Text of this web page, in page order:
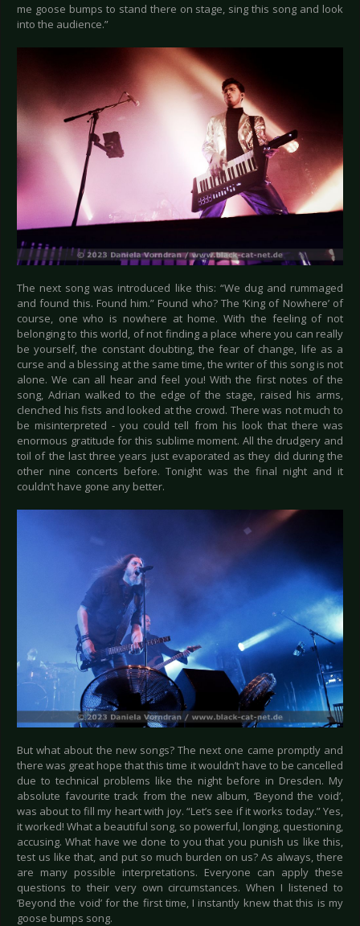
me goose bumps to stand there on stage, sing this song and look
into the audience.”
The next song was introduced like this: “We dug and rummaged
and found this. Found him.” Found who? The ‘King of Nowhere’ of
course, one who is nowhere at home. With the feeling of not
belonging to this world, of not finding a place where you can really
be yourself, the constant doubting, the fear of change, life as a
curse and a blessing at the same time, the writer of this song is not
alone. We can all hear and feel you! With the first notes of the
song, Adrian walked to the edge of the stage, raised his arms,
clenched his fists and looked at the crowd. There was not much to
be misinterpreted - you could tell from his look that there was
enormous gratitude for this sublime moment. All the drudgery and
toil of the last three years just evaporated as they did during the
other nine concerts before. Tonight was the final night and it
couldn’t have gone any better.
But what about the new songs? The next one came promptly and
there was great hope that this time it wouldn’t have to be cancelled
due to technical problems like the night before in Dresden. My
absolute favourite track from the new album, ‘Beyond the void’,
was about to fill my heart with joy. “Let’s see if it works today.” Yes,
it worked! What a beautiful song, so powerful, longing, questioning,
accusing. What have we done to you that you punish us like this,
test us like that, and put so much burden on us? As always, there
are many possible interpretations. Everyone can apply these
questions to their very own circumstances. When I listened to
‘Beyond the void’ for the first time, I instantly knew that this is my
goose bumps song.